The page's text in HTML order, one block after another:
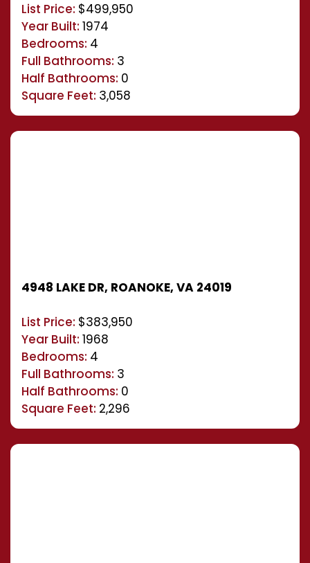
List Price: $499,950
Year Built: 1974
Bedrooms: 4
Full Bathrooms: 3
Half Bathrooms: 0
Square Feet: 3,058
4948 LAKE DR, ROANOKE, VA 24019
List Price: $383,950
Year Built: 1968
Bedrooms: 4
Full Bathrooms: 3
Half Bathrooms: 0
Square Feet: 2,296